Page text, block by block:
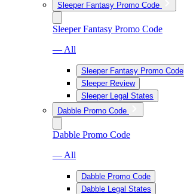
Sleeper Fantasy Promo Code
Sleeper Fantasy Promo Code
— All
Sleeper Fantasy Promo Code
Sleeper Review
Sleeper Legal States
Dabble Promo Code
Dabble Promo Code
— All
Dabble Promo Code
Dabble Legal States